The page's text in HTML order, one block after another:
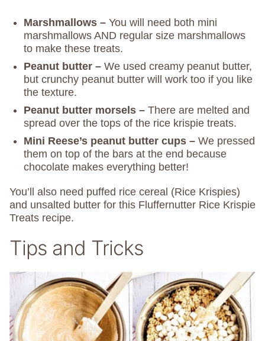
Marshmallows – You will need both mini
marshmallows AND regular size marshmallows
to make these treats.
Peanut butter – We used creamy peanut butter,
but crunchy peanut butter will work too if you like
the texture.
Peanut butter morsels – There are melted and
spread over the tops of the rice krispie treats.
Mini Reese’s peanut butter cups – We pressed
them on top of the bars at the end because
chocolate makes everything better!
You’ll also need puffed rice cereal (Rice Krispies)
and unsalted butter for this Fluffernutter Rice Krispie
Treats recipe.
Tips and Tricks